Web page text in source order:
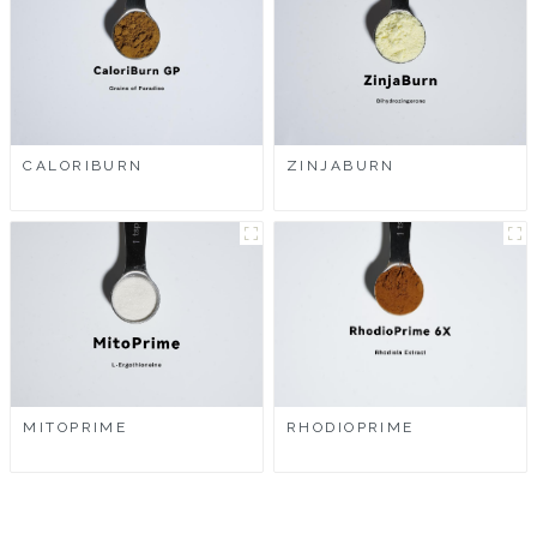
CALORIBURN ZINJABURN
MITOPRIME RHODIOPRIME